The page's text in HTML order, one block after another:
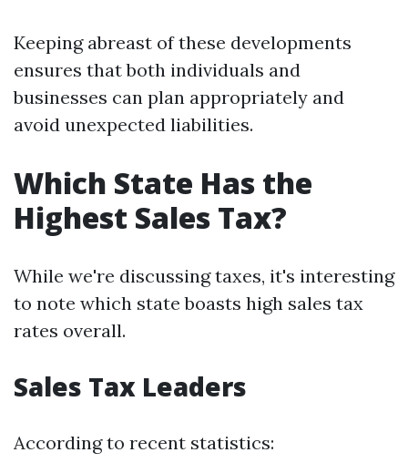
Keeping abreast of these developments
ensures that both individuals and
businesses can plan appropriately and
avoid unexpected liabilities.
Which State Has the
Highest Sales Tax?
While we're discussing taxes, it's interesting
to note which state boasts high sales tax
rates overall.
Sales Tax Leaders
According to recent statistics: